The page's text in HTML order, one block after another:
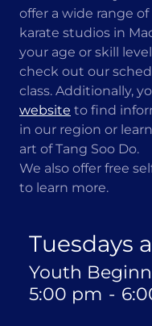
offer a wide range
karate studios in
your age or skill
check out our
class. Additionally,
website to find
in our region or
art of Tang Soo Do.
We also offer free
to learn more.
Tuesdays
Youth
5:00 pm -